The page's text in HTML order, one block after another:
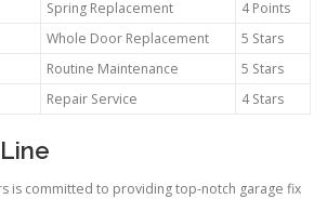
Spring Replacement
4 Points
Whole Door Replacement
5 Stars
Routine Maintenance
5 Stars
Repair Service 4 Stars
is committed to providing top-notch garage fix